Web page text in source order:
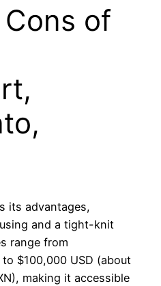
of
its advantages,
and a tight-knit
range from
$100,000 USD (about
making it accessible